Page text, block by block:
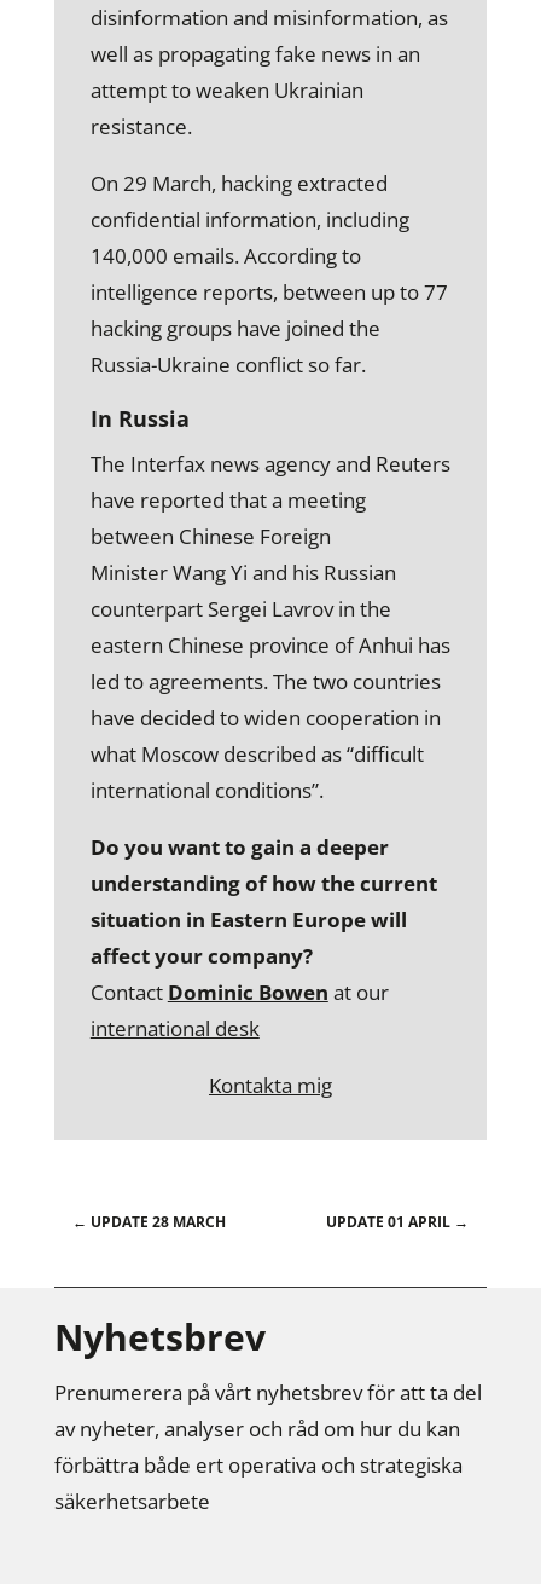
disinformation and misinformation, as
well as propagating fake news in an
attempt to weaken Ukrainian
resistance.
On 29 March, hacking extracted
confidential information, including
140,000 emails. According to
intelligence reports, between up to 77
hacking groups have joined the
Russia-Ukraine conflict so far.
In Russia
The Interfax news agency and Reuters
have reported that a meeting
between Chinese Foreign
Minister Wang Yi and his Russian
counterpart Sergei Lavrov in the
eastern Chinese province of Anhui has
led to agreements. The two countries
have decided to widen cooperation in
what Moscow described as “difficult
international conditions”.
Do you want to gain a deeper
understanding of how the current
situation in Eastern Europe will
affect your company?
Contact Dominic Bowen at our
international desk
Kontakta mig
← UPDATE 28 MARCH UPDATE 01 APRIL →
Nyhetsbrev
Prenumerera på vårt nyhetsbrev för att ta del
av nyheter, analyser och råd om hur du kan
förbättra både ert operativa och strategiska
säkerhetsarbete